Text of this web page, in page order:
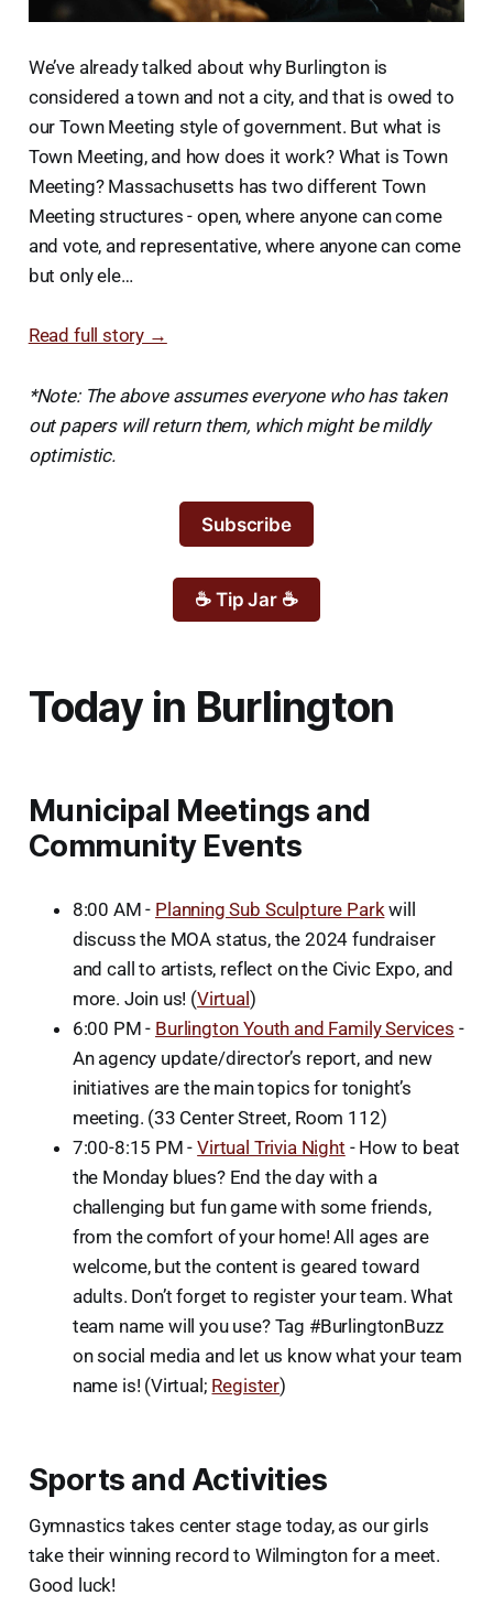
We’ve already talked about why Burlington is
considered a town and not a city, and that is owed to
our Town Meeting style of government. But what is
Town Meeting, and how does it work? What is Town
Meeting? Massachusetts has two different Town
Meeting structures - open, where anyone can come
and vote, and representative, where anyone can come
but only ele…
Read full story →
*Note: The above assumes everyone who has taken
out papers will return them, which might be mildly
optimistic.
Subscribe
☕ Tip Jar ☕
Today in Burlington
Municipal Meetings and
Community Events
8:00 AM - Planning Sub Sculpture Parkwill
discuss the MOA status, the 2024 fundraiser
and call to artists, reflect on the Civic Expo, and
more. Join us! (Virtual )
6:00 PM - Burlington Youth and Family Services -
An agency update/director’s report, and new
initiatives are the main topics for tonight’s
meeting. (33 Center Street, Room 112)
7:00-8:15 PM -Virtual Trivia Night - How to beat
the Monday blues? End the day with a
challenging but fun game with some friends,
from the comfort of your home! All ages are
welcome, but the content is geared toward
adults. Don’t forget to register your team. What
team name will you use? Tag #BurlingtonBuzz
on social media and let us know what your team
name is! (Virtual; Register)
Sports and Activities
Gymnastics takes center stage today, as our girls
take their winning record to Wilmington for a meet.
Good luck!